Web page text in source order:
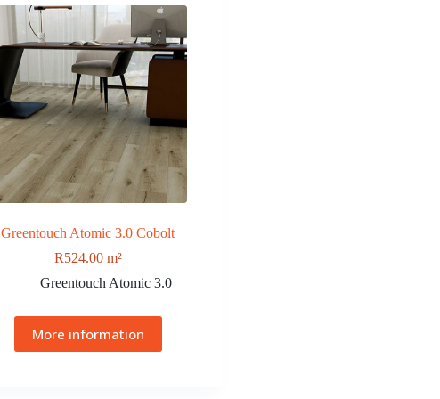
Greentouch Atomic 3.0 Cobolt
R524.00m²
Greentouch Atomic 3.0
More information